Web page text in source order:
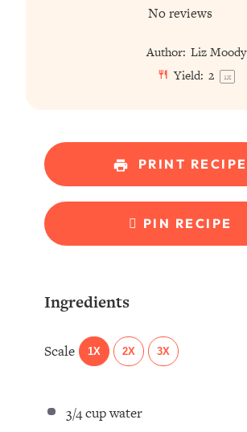
Stars
Stars
Star
No reviews
Author: Liz Moody
Yield: 2 1x
PRINT RECIPE
PIN RECIPE
Ingredients
Scale 1X 2X 3X
3/4 cupwater⁣